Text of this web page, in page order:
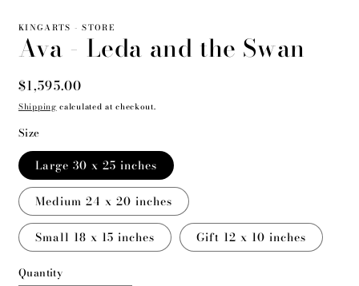
1
modal
KINGARTS - STORE
Ava - Leda and the Swan
Regular
price
$1,595.00
Shipping calculated at checkout.
Size
Large 30 x 25 inches
Medium 24 x 20 inches
Small 18 x 15 inches Gift 12 x 10 inches
Quantity